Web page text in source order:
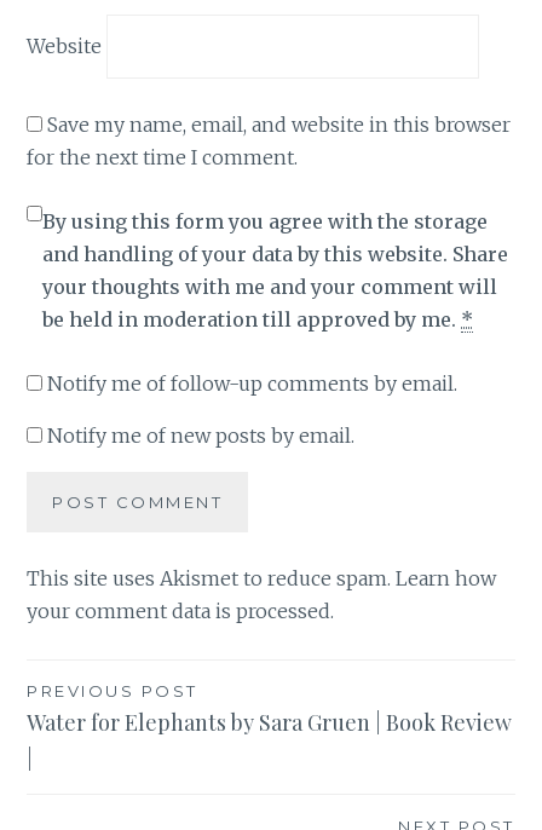
Website
Save my name, email, and website in this browser
for the next time I comment.
By using this form you agree with the storage
and handling of your data by this website. Share
your thoughts with me and your comment will
be held in moderation till approved by me. *
Notify me of follow-up comments by email.
Notify me of new posts by email.
This site uses Akismet to reduce spam.Learn how
your comment data is processed.
Post
navigation
PREVIOUS POST
Water for Elephants by Sara Gruen | Book Review